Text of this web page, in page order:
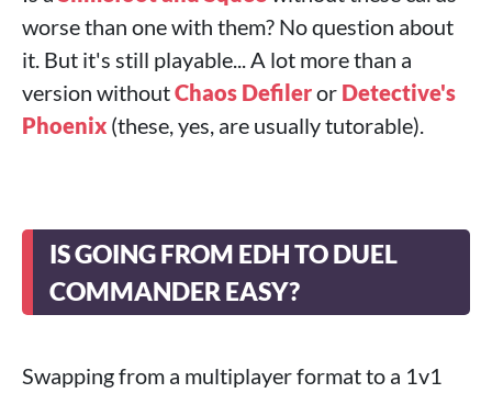
worse than one with them? No question about
it. But it's still playable... A lot more than a
version withoutChaos Defileror Detective's
Phoenix (these, yes, are usually tutorable).
IS GOING FROM EDH TO DUEL
COMMANDER EASY?
Swapping from a multiplayer format to a 1v1